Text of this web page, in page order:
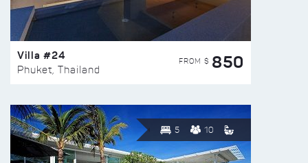
Villa #24
Phuket, Thailand
FROM $ 850
5 10